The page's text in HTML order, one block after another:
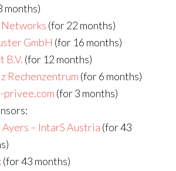
months)
Networks (for 22 months)
GmbH (for 16 months)
B.V. (for 12 months)
Rechenzentrum (for 6 months)
privee.com (for 3 months)
– IntarS Austria (for 43
(for 43 months)